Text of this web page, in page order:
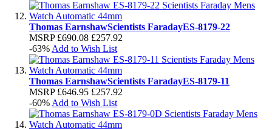
Thomas EarnshawScientists FaradayES-8179-22
MSRP £690.08 £257.92
-63% Add to Wish List
Thomas EarnshawScientists FaradayES-8179-11
MSRP £646.95 £257.92
-60% Add to Wish List